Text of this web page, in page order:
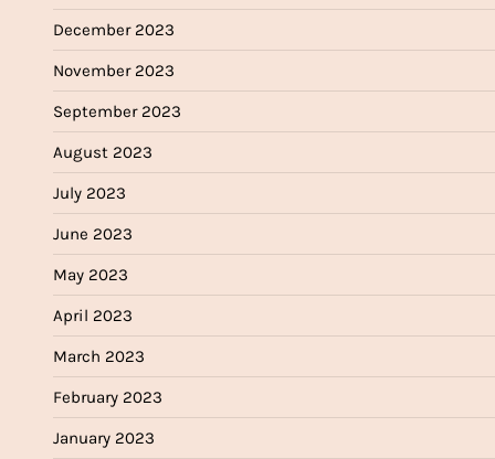
December 2023
November 2023
September 2023
August 2023
July 2023
June 2023
May 2023
April 2023
March 2023
February 2023
January 2023